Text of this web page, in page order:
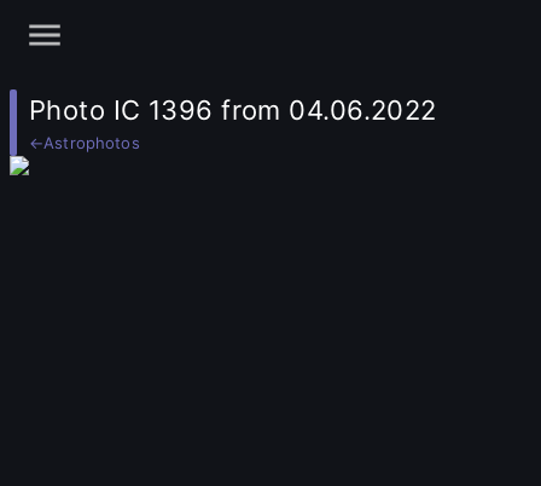
Photo IC 1396 from 04.06.2022
←Astrophotos